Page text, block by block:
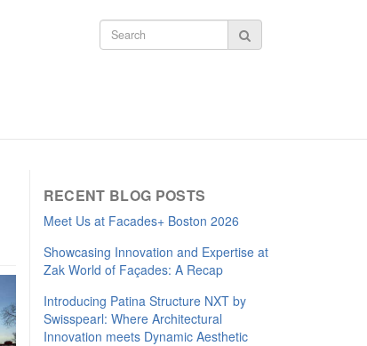
Search form
RECENT BLOG POSTS
Meet Us at Facades+ Boston 2026
Showcasing Innovation and Expertise at
Zak World of Façades: A Recap
Introducing Patina Structure NXT by
Swisspearl: Where Architectural
Innovation meets Dynamic Aesthetic